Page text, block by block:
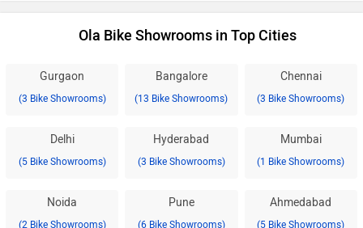
Ola Bike Showrooms in Top Cities
Gurgaon
(3 Bike Showrooms)
Bangalore
(13 Bike Showrooms)
Chennai
(3 Bike Showrooms)
Delhi
(5 Bike Showrooms)
Hyderabad
(3 Bike Showrooms)
Mumbai
(1 Bike Showrooms)
Noida
(2 Bike Showrooms)
Pune
(6 Bike Showrooms)
Ahmedabad
(5 Bike Showrooms)